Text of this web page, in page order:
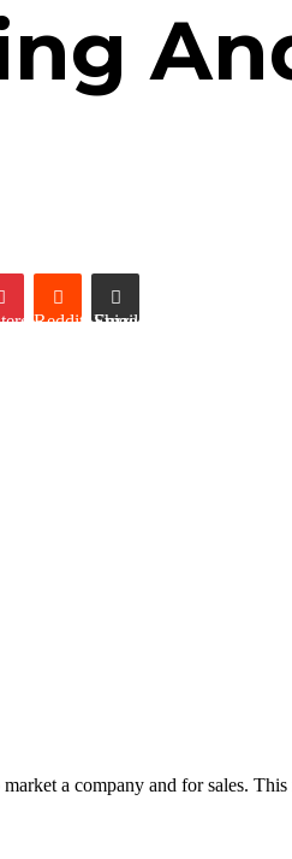
Reddit Share via Email
a company and for sales.